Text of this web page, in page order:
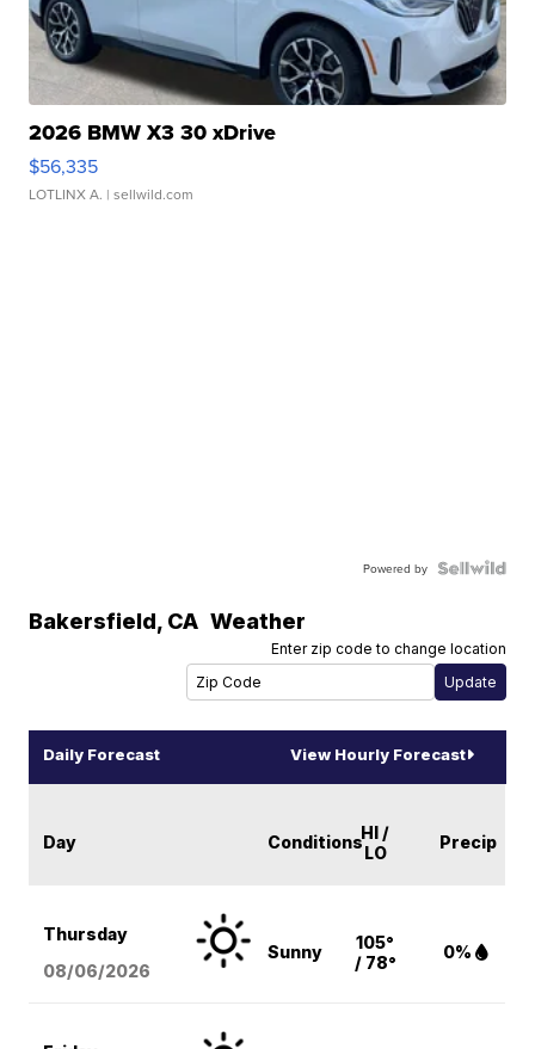
2026 BMW X3 30 xDrive
$56,335
LOTLINX A. | sellwild.com
Powered by
Bakersfield, CA Weather
Enter zip code to change location
Daily Forecast View Hourly Forecast
Day ConditionsHI /
LO
Precip
Thursday
08/06/2026
Sunny
105°
/ 78°
0%